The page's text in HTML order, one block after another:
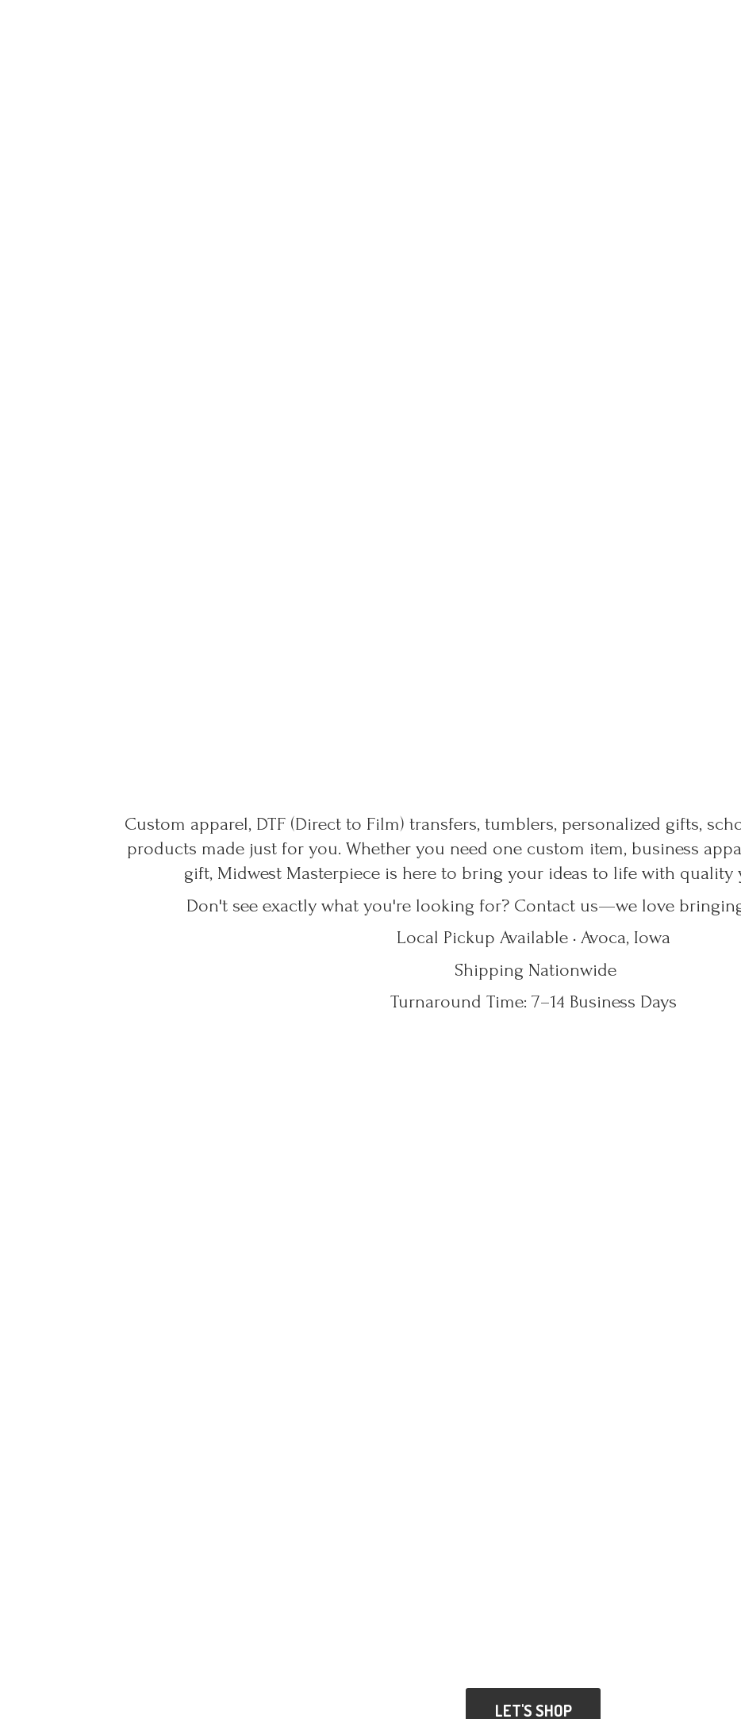
Custom apparel, DTF (Direct to Film) transfers, tumblers, personalized gifts,
products made just for you. Whether you need one custom item, business
gift, Midwest Masterpiece is here to bring your ideas to life with quality
Don't see exactly what you're looking for? Contact us—we love
Local Pickup Available • Avoca, Iowa
Shipping Nationwide
Turnaround Time: 7–14 Business Days
LET'S SHOP